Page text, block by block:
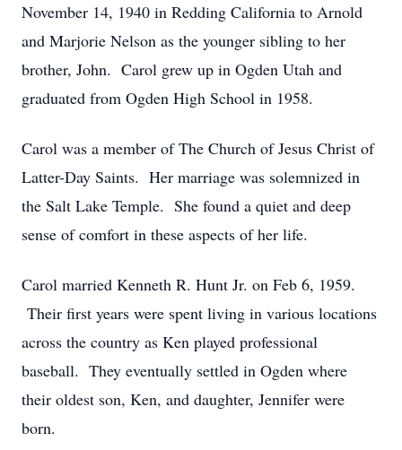
November 14, 1940 in Redding California to Arnold
and Marjorie Nelson as the younger sibling to her
brother, John. Carol grew up in Ogden Utah and
graduated from Ogden High School in 1958.
Carol was a member of The Church of Jesus Christ of
Latter-Day Saints. Her marriage was solemnized in
the Salt Lake Temple. She found a quiet and deep
sense of comfort in these aspects of her life.
Carol married Kenneth R. Hunt Jr. on Feb 6, 1959.
Their first years were spent living in various locations
across the country as Ken played professional
baseball. They eventually settled in Ogden where
their oldest son, Ken, and daughter, Jennifer were
born.